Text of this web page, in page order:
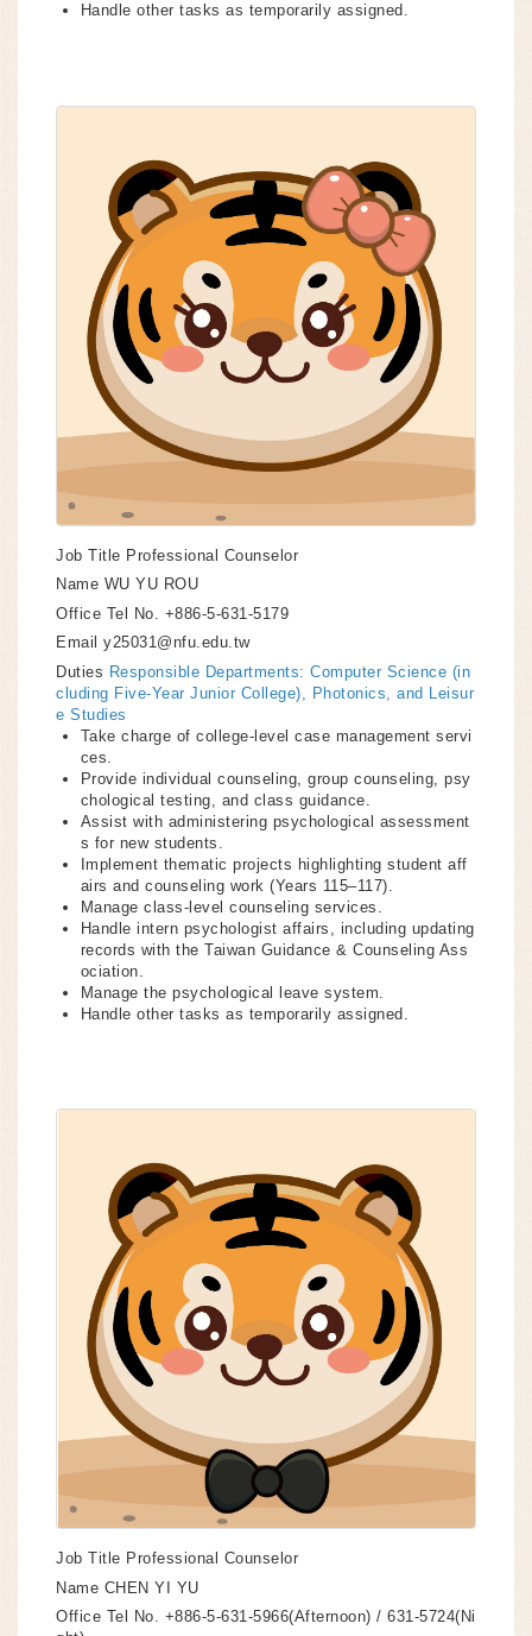
Handle other tasks as temporarily assigned.
Job Title Professional Counselor
Name WU YU ROU
Office Tel No.
+886-5-631-5179
Email y25031@nfu.edu.tw
Duties Responsible Departments: Computer Science (in
cluding Five-Year Junior College), Photonics, and Leisur
e Studies
Take charge of college-level case management servi
ces.
Provide individual counseling, group counseling, psy
chological testing, and class guidance.
Assist with administering psychological assessment
s for new students.
Implement thematic projects highlighting student aff
airs and counseling work (Years 115–117).
Manage class-level counseling services.
Handle intern psychologist affairs, including updating
records with the Taiwan Guidance & Counseling Ass
ociation.
Manage the psychological leave system.
Handle other tasks as temporarily assigned.
Job Title Professional Counselor
Name CHEN YI YU
Office Tel No. +886-5-631-5966(Afternoon) / 631-5724(Ni